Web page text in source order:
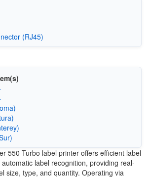
(RJ45)
550 Turbo label printer offers efficient label
label recognition, providing real-
size, type, and quantity. Operating via